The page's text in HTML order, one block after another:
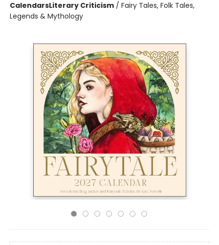
CalendarsLiterary Criticism / Fairy Tales, Folk Tales,
Legends & Mythology